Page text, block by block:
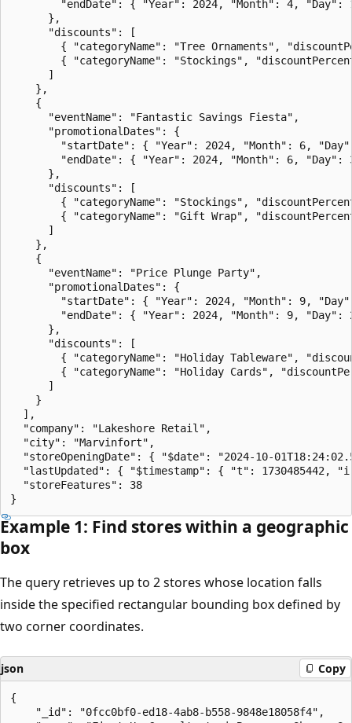
"endDate": { "Year": 2024, "Month": 4, "Day":
      },
      "discounts": [
{ "categoryName": "Tree Ornaments",
{ "categoryName": "Stockings",
      ]
    },
    {
      "eventName": "Fantastic Savings Fiesta",
      "promotionalDates": {
"startDate": { "Year": 2024, "Month": 6,
"endDate": { "Year": 2024, "Month": 6, "Day":
      },
      "discounts": [
{ "categoryName": "Stockings",
{ "categoryName": "Gift Wrap",
      ]
    },
    {
      "eventName": "Price Plunge Party",
      "promotionalDates": {
"startDate": { "Year": 2024, "Month": 9,
"endDate": { "Year": 2024, "Month": 9, "Day":
      },
      "discounts": [
{ "categoryName": "Holiday Tableware",
{ "categoryName": "Holiday Cards",
      ]
    }
  ],
  "company": "Lakeshore Retail",
  "city": "Marvinfort",
"storeOpeningDate": { "$date": "2024-10-
"lastUpdated": { "$timestamp": { "t": 1730485442,
  "storeFeatures": 38
Example 1: Find stores within a geographic
box
The query retrieves up to 2 stores whose location falls
inside the specified rectangular bounding box defined by
two corner coordinates.
json Copy
{
    "_id": "0fcc0bf0-ed18-4ab8-b558-9848e18058f4",